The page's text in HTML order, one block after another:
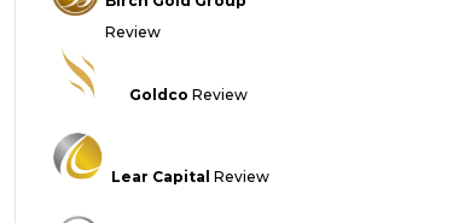
Review
Goldco Review
Lear Capital Review